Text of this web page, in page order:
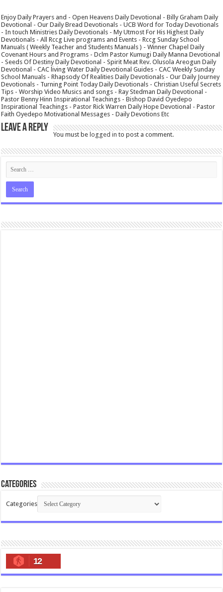
Enjoy Daily Prayers and - Open Heavens Daily Devotional - Billy Graham Daily
Devotional - Our Daily Bread Devotionals - UCB Word for Today Devotionals
- In touch Ministries Daily Devotionals - My Utmost For His Highest Daily
Devotionals - All Rccg Live programs and Events - Rccg Sunday School
Manuals ( Weekly Teacher and Students Manuals ) - Winner Chapel Daily
Covenant Hours and Programs - Dclm Pastor Kumugi Daily Manna Devotional
- Seeds Of Destiny Daily Devotional - Spirit Meat Rev. Olusola Areogun Daily
Devotional - CAC living Water Daily Devotional Guides - CAC Weekly Sunday
School Manuals - Rhapsody Of Realities Daily Devotionals - Our Daily Journey
Devotionals - Turning Point Today Daily Devotionals - Christian Useful Secrets
Tips - Worship Video Musics and songs - Ray Stedman Daily Devotional -
Pastor Benny Hinn Inspirational Teachings - Bishop David Oyedepo
Inspirational Teachings - Pastor Rick Warren Daily Hope Devotional - Pastor
Faith Oyedepo Motivational Messages - Daily Devotions Etc
Leave a Reply
You must be logged in to post a comment.
Categories
Categories
12